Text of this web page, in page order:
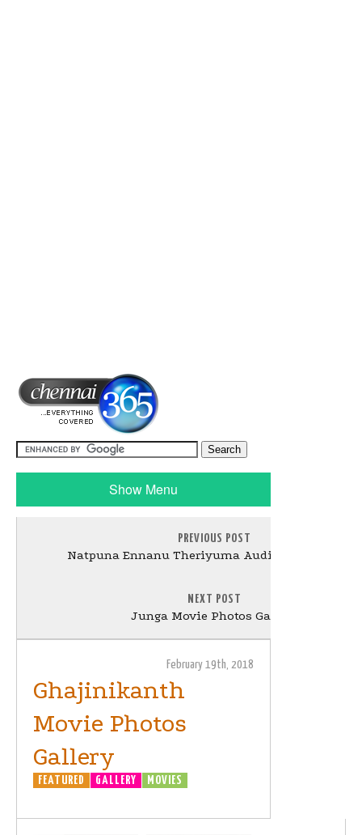
Show Menu
PREVIOUS POST
Natpuna Ennanu Theriyuma Audio Launch Stills
NEXT POST
Junga Movie Photos Gallery
February 19th, 2018
Ghajinikanth
Movie Photos
Gallery
FEATURED GALLERY MOVIES